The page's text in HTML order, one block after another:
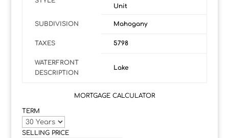
Unit
SUBDIVISION Mahogany
TAXES 5798
WATERFRONT
DESCRIPTION
Lake
MORTGAGE CALCULATOR
TERM
SELLING PRICE